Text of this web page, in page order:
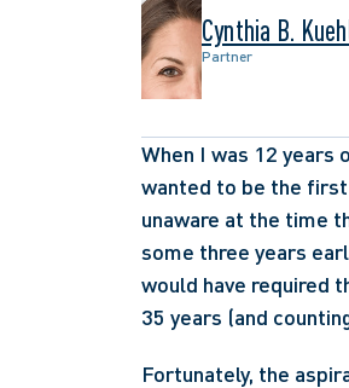
Cynthia B.
Partner
When I was 12 years
wanted to be the first
unaware at the time
some three years
would have required
35 years (and
Fortunately, the